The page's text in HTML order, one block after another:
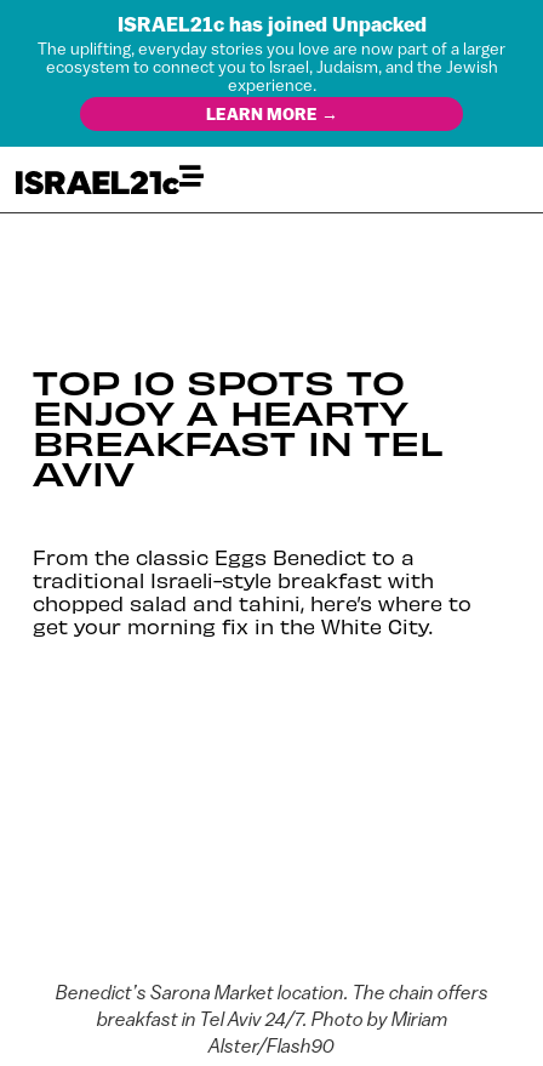
ISRAEL21c has joined Unpacked
The uplifting, everyday stories you love are now part of a larger
ecosystem to connect you to Israel, Judaism, and the Jewish
experience.
LEARN MORE →
TOP 10 SPOTS TO
ENJOY A HEARTY
BREAKFAST IN TEL
AVIV
From the classic Eggs Benedict to a
traditional Israeli-style breakfast with
chopped salad and tahini, here’s where to
get your morning fix in the White City.
Benedict’s Sarona Market location. The chain offers
breakfast in Tel Aviv 24/7. Photo by Miriam
Alster/Flash90